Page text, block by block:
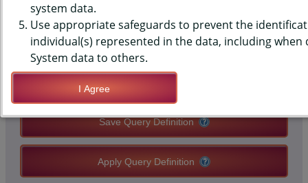
QUERY RESULT PAGE OPTIONS
Save Query Definition
Apply Query Definition
system data.
Use appropriate safeguards to prevent the
individual(s) represented in the data, including when
System data to others.
I Agree